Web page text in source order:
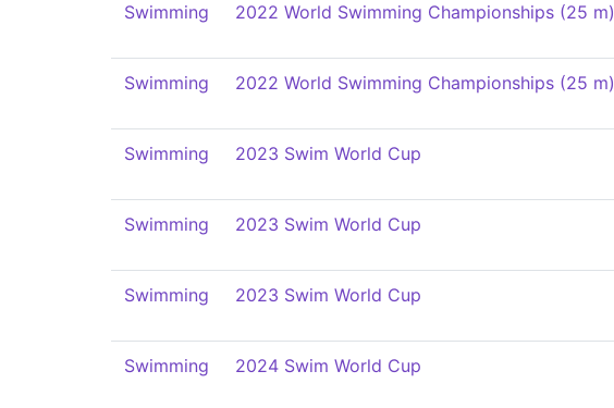
Swimming 2022 World Swimming Championships (25 m)
Swimming 2022 World Swimming Championships (25 m)
Swimming 2023 Swim World Cup
Swimming 2023 Swim World Cup
Swimming 2023 Swim World Cup
Swimming 2024 Swim World Cup